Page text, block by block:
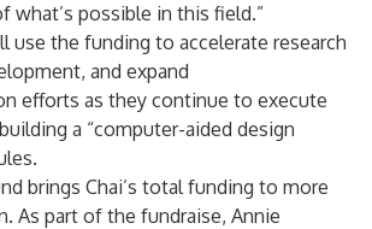
what’s possible in this field.”
use the funding to accelerate research
and expand
efforts as they continue to execute
a “computer-aided design
brings Chai’s total funding to more
As part of the fundraise, Annie